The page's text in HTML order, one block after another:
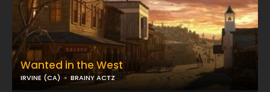
Wanted in the West
IRVINE (CA) BRAINY ACTZ